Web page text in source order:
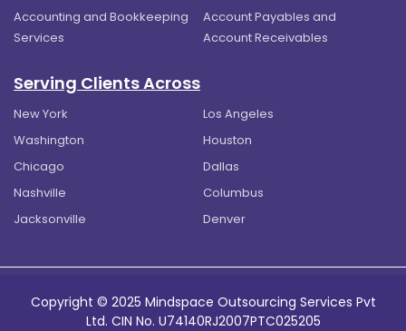
Accounting and Bookkeeping
Services
Account Payables and
Account Receivables
Serving Clients Across
New York
Los Angeles
Washington
Houston
Chicago
Dallas
Nashville
Columbus
Jacksonville
Denver
Copyright © 2025 Mindspace Outsourcing Services Pvt
Ltd. CIN No. U74140RJ2007PTC025205